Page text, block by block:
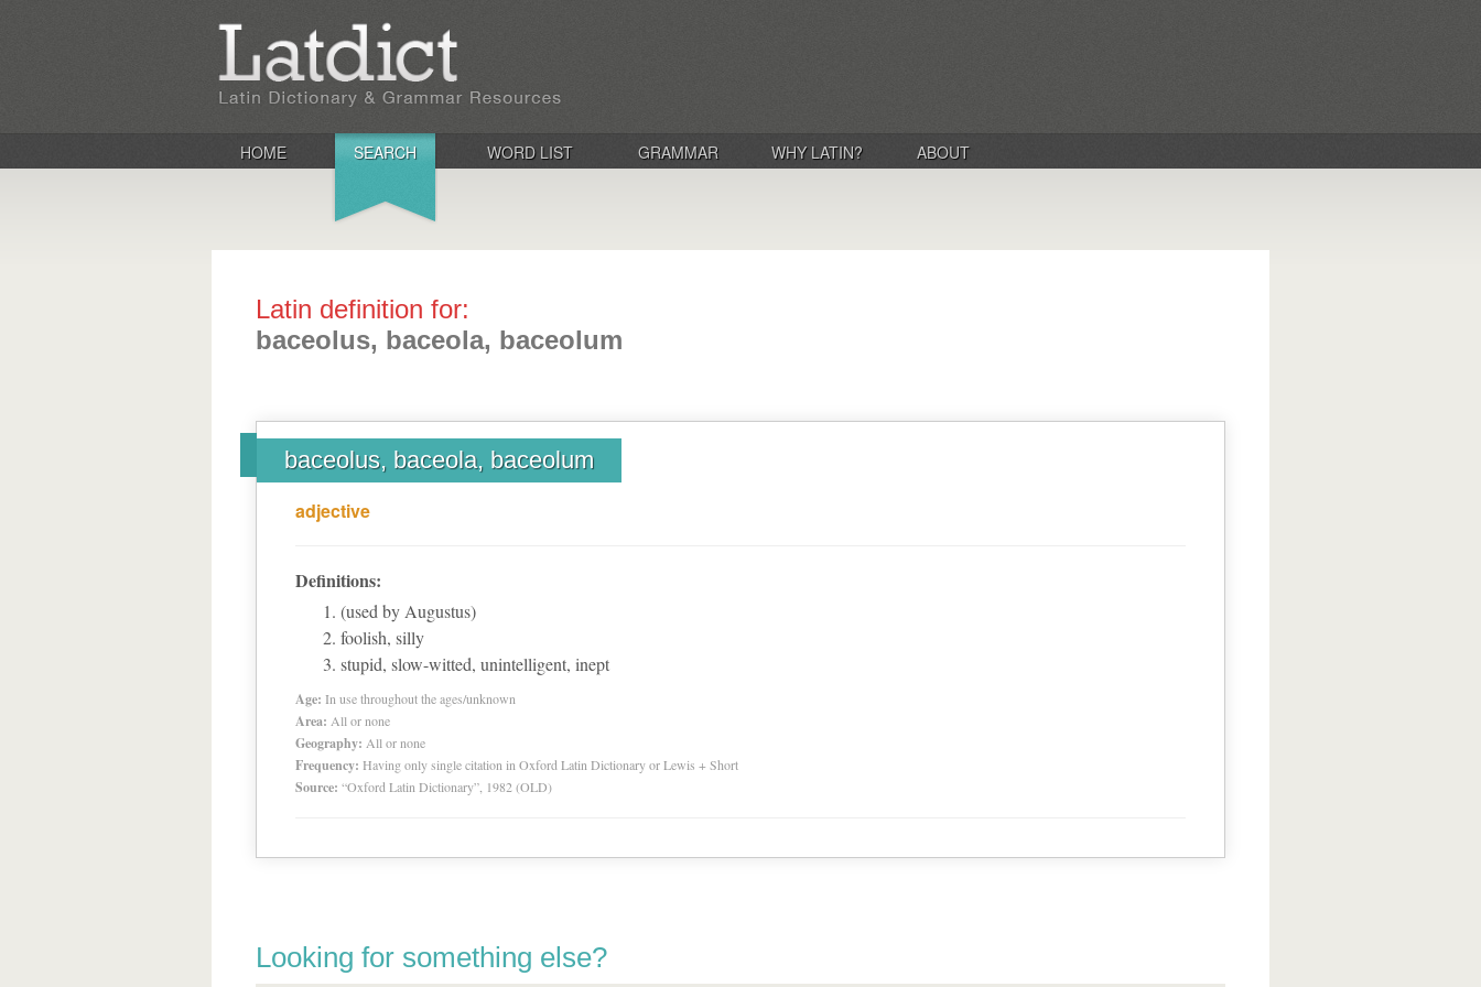
HOME SEARCH WORD LIST GRAMMAR WHY LATIN? ABOUT
Latin definition for:
baceolus, baceola, baceolum
baceolus, baceola, baceolum
adjective
Definitions:
(used by Augustus)
foolish, silly
stupid, slow-witted, unintelligent, inept
Age: In use throughout the ages/unknown
Area: All or none
Geography: All or none
Frequency: Having only single citation in Oxford Latin Dictionary or Lewis + Short
Source: “Oxford Latin Dictionary”, 1982 (OLD)
Looking for something else?